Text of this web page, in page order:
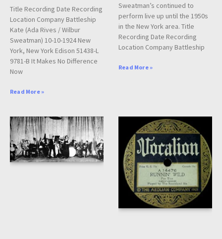
Title Recording Date Recording
Location Company Battleship
Kate (Ada Rives / Wilbur
Sweatman) 10-10-1924 New
York, New York Edison 51438-L
9781-B It Makes No Difference
Now
Read More »
Sweatman’s continued to
perform live up until the 1950s
in the New York area. Title
Recording Date Recording
Location Company Battleship
Read More »